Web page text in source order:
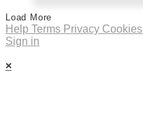
Load More
Help Terms Privacy Cookies
Sign in
×